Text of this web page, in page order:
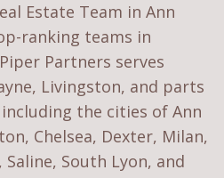
Estate Team in Ann
ranking teams in
Partners serves
Livingston, and parts
the cities of Ann
Chelsea, Dexter, Milan,
South Lyon, and